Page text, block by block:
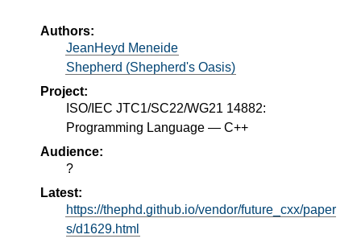
Authors:
JeanHeyd Meneide
Shepherd (Shepherd's Oasis)
Project:
ISO/IEC JTC1/SC22/WG21 14882:
Programming Language — C++
Audience:
?
Latest:
https://thephd.github.io/vendor/future_cxx/paper
s/d1629.html